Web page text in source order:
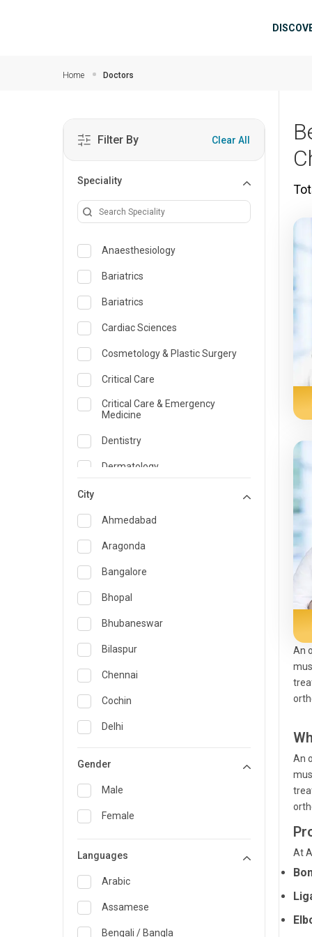
Home Doctors
Filter By Clear All
Speciality
Anaesthesiology
Bariatrics
Bariatrics
Cardiac Sciences
Cosmetology & Plastic Surgery
Critical Care
Critical Care & Emergency
Medicine
Dentistry
Dermatology
Emergency Medicine
Endocrinology & Diabetes Care
ENT
Family Medicine Specialist
Gastroenterology & Hepatology
General Medicine
General Surgery
Genetics
Geriatrics
Nephrology
City
Ahmedabad
Aragonda
Bangalore
Bhopal
Bhubaneswar
Bilaspur
Chennai
Cochin
Delhi
Karaikudi
Karim Nagar
Karur
Kolkata
Gender
Male
Female
Languages
Arabic
Assamese
Bengali / Bangla
An
An
At